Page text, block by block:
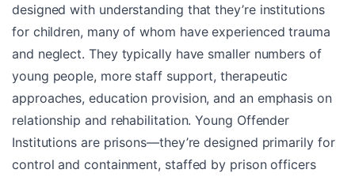
designed with understanding that they’re institutions
for children, many of whom have experienced trauma
and neglect. They typically have smaller numbers of
young people, more staff support, therapeutic
approaches, education provision, and an emphasis on
relationship and rehabilitation. Young Offender
Institutions are prisons—they’re designed primarily for
control and containment, staffed by prison officers